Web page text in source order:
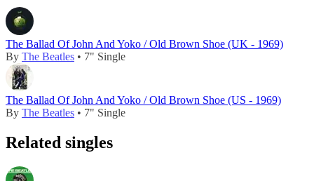
The Ballad Of John And Yoko / Old Brown Shoe (UK - 1969)
By The Beatles • 7" Single
The Ballad Of John And Yoko / Old Brown Shoe (US - 1969)
By The Beatles • 7" Single
Related singles